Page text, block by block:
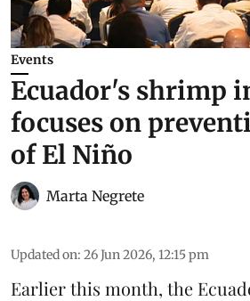
Events
Ecuador's shrimp
focuses on
of El Niño
Marta Negrete
Updated on: 26 Jun 2026, 12:15 pm
Earlier this month, the